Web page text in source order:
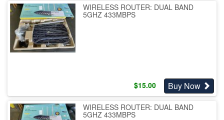
WIRELESS ROUTER: DUAL BAND
5GHZ 433MBPS
$15.00 Buy Now
WIRELESS ROUTER: DUAL BAND
5GHZ 433MBPS